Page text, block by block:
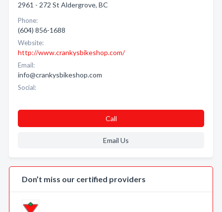
2961 - 272 St Aldergrove, BC
Phone:
(604) 856-1688
Website:
http://www.crankysbikeshop.com/
Email:
info@crankysbikeshop.com
Social:
Call
Email Us
Don’t miss our certified providers